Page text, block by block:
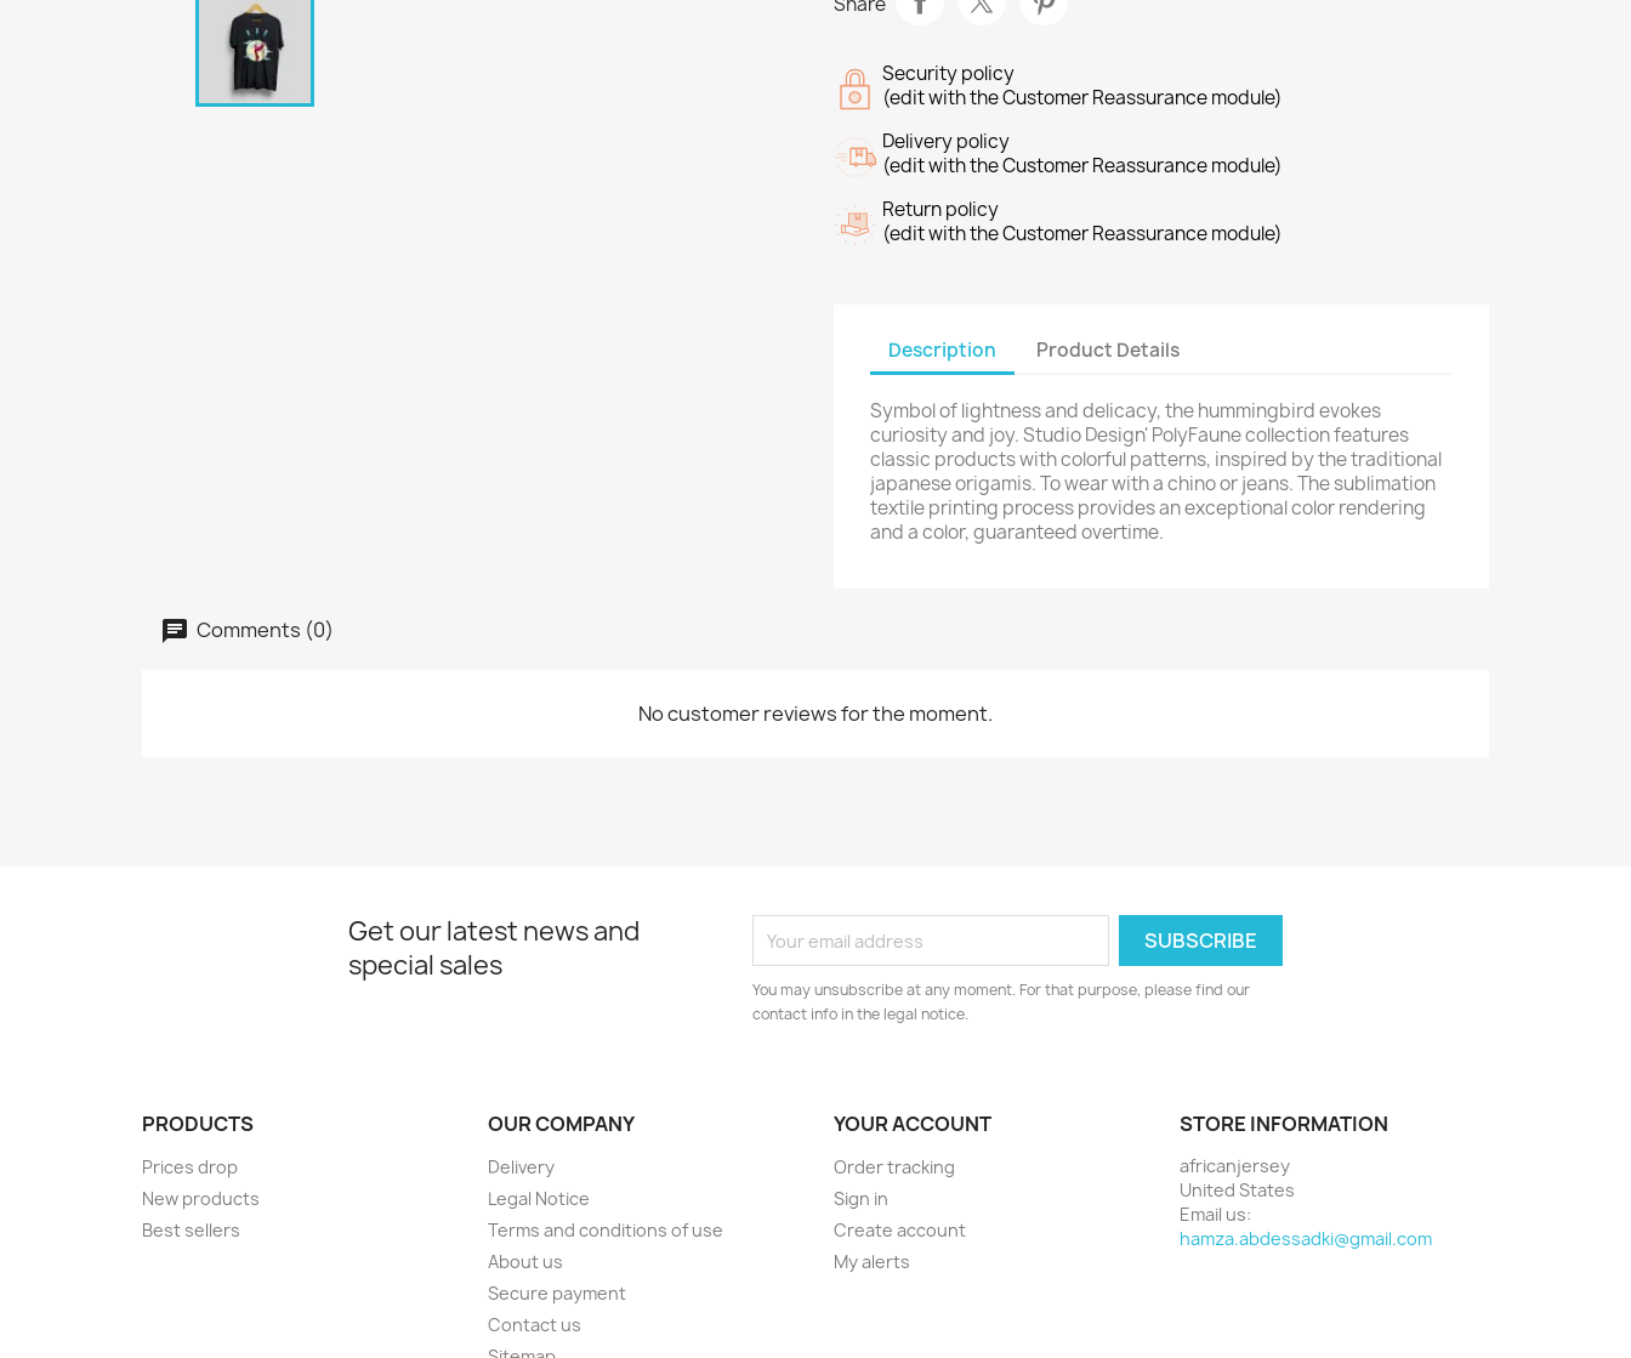
Security policy
(edit with the Customer Reassurance module)
Delivery policy
(edit with the Customer Reassurance module)
Return policy
(edit with the Customer Reassurance module)
Description Product Details
Symbol of lightness and delicacy, the hummingbird evokes
curiosity and joy. Studio Design' PolyFaune collection features
classic products with colorful patterns, inspired by the traditional
japanese origamis. To wear with a chino or jeans. The sublimation
textile printing process provides an exceptional color rendering
and a color, guaranteed overtime.
Comments (0)
No customer reviews for the moment.
Get our latest news and
special sales
You may unsubscribe at any moment. For that purpose, please find our
contact info in the legal notice.
PRODUCTS
Prices drop
New products
Best sellers
OUR COMPANY
Delivery
Legal Notice
Terms and conditions of use
About us
Secure payment
Contact us
YOUR ACCOUNT
Order tracking
Sign in
Create account
My alerts
STORE INFORMATION
africanjersey
United States
Email us:
hamza.abdessadki@gmail.com